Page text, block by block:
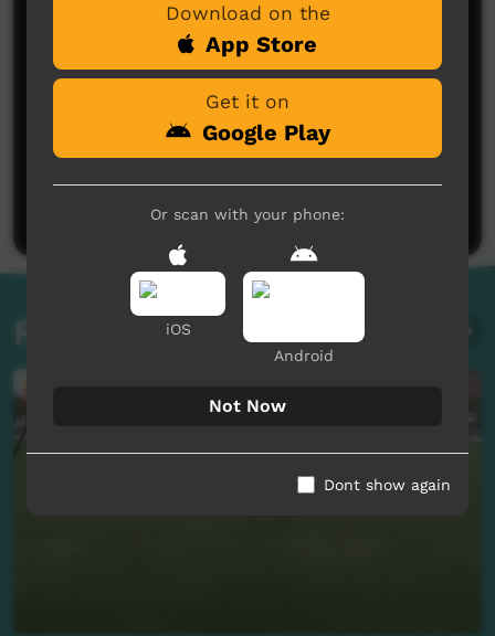
No comments here yet
Post a comment
Related videos
Download on the
App Store
Get it on
Google Play
Or scan with your phone:
iOS
Android
Not Now
Dont show again